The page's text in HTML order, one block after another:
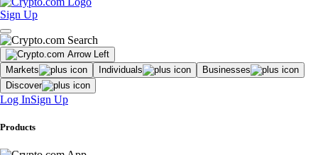
Sign Up
Markets Individuals
Businesses
Discover
Log InSign Up
Products